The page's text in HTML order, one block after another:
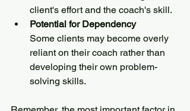
client's effort and the coach's skill.
Potential for Dependency
Some clients may become overly
reliant on their coach rather than
developing their own problem-
solving skills.